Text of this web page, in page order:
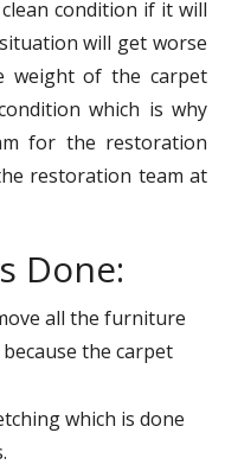
condition if it will
will get worse
weight of the carpet
which is why
for the restoration
restoration team at
Done:
all the furniture
the carpet
which is done